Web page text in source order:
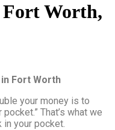
Fort Worth,
Fort Worth
your money is to
That’s what we
in your pocket.